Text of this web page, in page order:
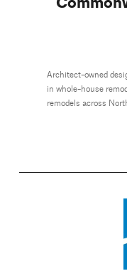
Architect-owned
in whole-house
remodels across